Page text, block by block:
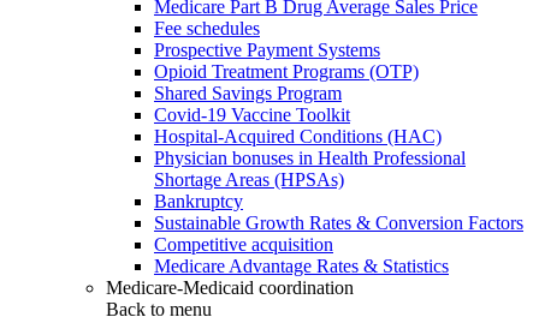
Medicare Part B Drug Average Sales Price
Fee schedules
Prospective Payment Systems
Opioid Treatment Programs (OTP)
Shared Savings Program
Covid-19 Vaccine Toolkit
Hospital-Acquired Conditions (HAC)
Physician bonuses in Health Professional
Shortage Areas (HPSAs)
Bankruptcy
Sustainable Growth Rates & Conversion Factors
Competitive acquisition
Medicare Advantage Rates & Statistics
Medicare-Medicaid coordination
Back to menu